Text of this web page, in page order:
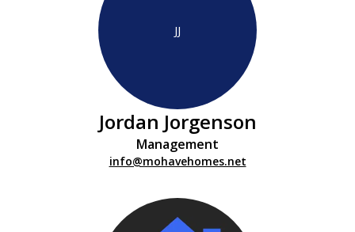
JJ
Jordan Jorgenson
Management
info@mohavehomes.net